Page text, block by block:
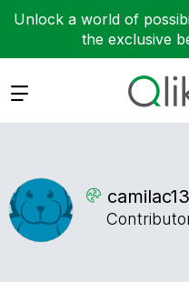
Unlock a world of
the exclusive
Expand
camilac13